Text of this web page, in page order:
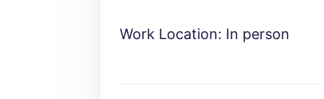
Work Location: In person